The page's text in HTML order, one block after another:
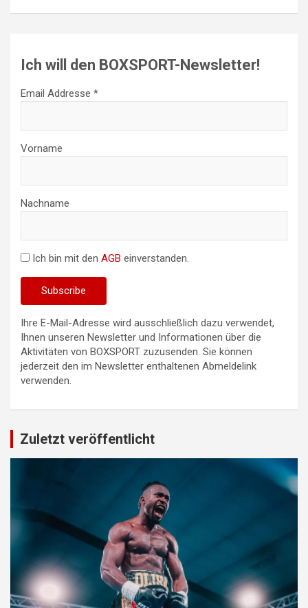
Ich will den BOXSPORT-Newsletter!
Email Addresse *
Vorname
Nachname
Ich bin mit den AGB einverstanden.
Ihre E-Mail-Adresse wird ausschließlich dazu verwendet,
Ihnen unseren Newsletter und Informationen über die
Aktivitäten von BOXSPORT zuzusenden. Sie können
jederzeit den im Newsletter enthaltenen Abmeldelink
verwenden.
Zuletzt veröffentlicht